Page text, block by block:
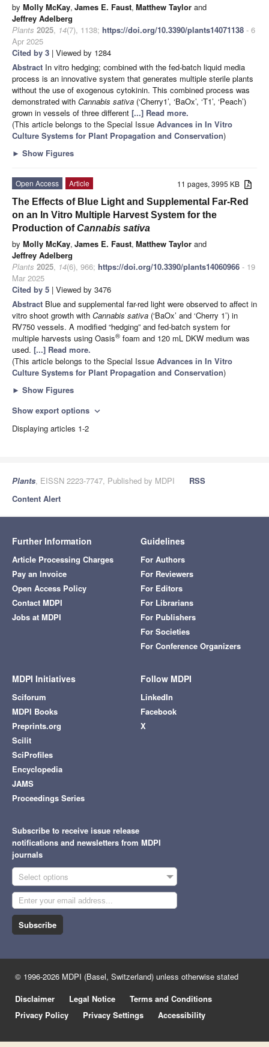
by Molly McKay, James E. Faust, Matthew Taylor and
Jeffrey Adelberg
Plants 2025, 14(7), 1138; https://doi.org/10.3390/plants14071138 - 6
Apr 2025
Cited by 3 | Viewed by 1284
Abstract In vitro hedging; combined with the fed-batch liquid media
process is an innovative system that generates multiple sterile plants
without the use of exogenous cytokinin. This combined process was
demonstrated with Cannabis sativa (‘Cherry1’, ‘BaOx’, ‘T1’, ‘Peach’)
grown in vessels of three different [...] Read more.
(This article belongs to the Special Issue Advances in In Vitro
Culture Systems for Plant Propagation and Conservation)
► Show Figures
11 pages, 3995 KB
Open Access
Article
The Effects of Blue Light and Supplemental Far-Red
on an In Vitro Multiple Harvest System for the
Production ofCannabis sativa
by Molly McKay, James E. Faust, Matthew Taylor and
Jeffrey Adelberg
Plants 2025, 14(6), 966; https://doi.org/10.3390/plants14060966 - 19
Mar 2025
Cited by 5 | Viewed by 3476
Abstract Blue and supplemental far-red light were observed to affect in
vitro shoot growth with Cannabis sativa (‘BaOx’ and ‘Cherry 1’) in
RV750 vessels. A modified “hedging” and fed-batch system for
multiple harvests using Oasis® foam and 120 mL DKW medium was
used. [...] Read more.
(This article belongs to the Special Issue Advances in In Vitro
Culture Systems for Plant Propagation and Conservation)
► Show Figures
Show export options expand_more
Displaying articles 1-2
Plants, EISSN 2223-7747, Published by MDPI
RSS
Content Alert
Further Information
Article Processing Charges
Pay an Invoice
Open Access Policy
Contact MDPI
Jobs at MDPI
Guidelines
For Authors
For Reviewers
For Editors
For Librarians
For Publishers
For Societies
For Conference Organizers
MDPI Initiatives
Sciforum
MDPI Books
Preprints.org
Scilit
SciProfiles
Encyclopedia
JAMS
Proceedings Series
Follow MDPI
LinkedIn
Facebook
X
Subscribe to receive issue release
notifications and newsletters from MDPI
journals
Select options
Subscribe
© 1996-2026 MDPI (Basel, Switzerland) unless otherwise stated
Disclaimer
Legal Notice
Terms and Conditions
Privacy Policy
Privacy Settings Accessibility